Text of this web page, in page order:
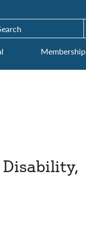
for:
Membership